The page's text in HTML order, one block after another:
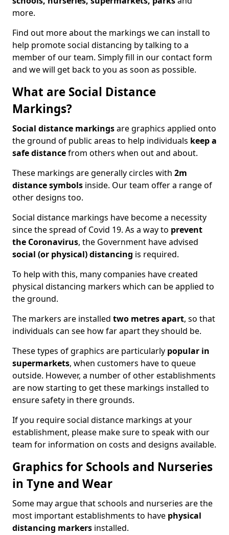
more.
Find out more about the markings we can install to
help promote social distancing by talking to a
member of our team. Simply fill in our contact form
and we will get back to you as soon as possible.
What are Social Distance
Markings?
Social distance markingsare graphics applied onto
the ground of public areas to help individuals keep a
safe distancefrom others when out and about.
These markings are generally circles with 2m
distance symbols inside. Our team offer a range of
other designs too.
Social distance markings have become a necessity
since the spread of Covid 19. As a way to prevent
the Coronavirus, the Government have advised
social (or physical) distancing is required.
To help with this, many companies have created
physical distancing markers which can be applied to
the ground.
The markers are installed two metres apart, so that
individuals can see how far apart they should be.
These types of graphics are particularly popular in
supermarkets, when customers have to queue
outside. However, a number of other establishments
are now starting to get these markings installed to
ensure safety in there grounds.
If you require social distance markings at your
establishment, please make sure to speak with our
team for information on costs and designs available.
Graphics for Schools and Nurseries
in Tyne and Wear
Some may argue that schools and nurseries are the
most important establishments to have physical
distancing markers installed.